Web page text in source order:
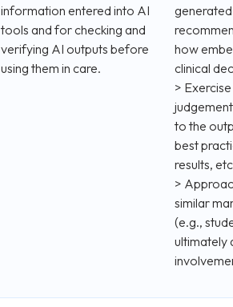
information entered into AI
tools and for checking and
verifying AI outputs before
using them in care.
how
clinical
>
to the
best
results,
>
similar
(e.g.,
ultimately